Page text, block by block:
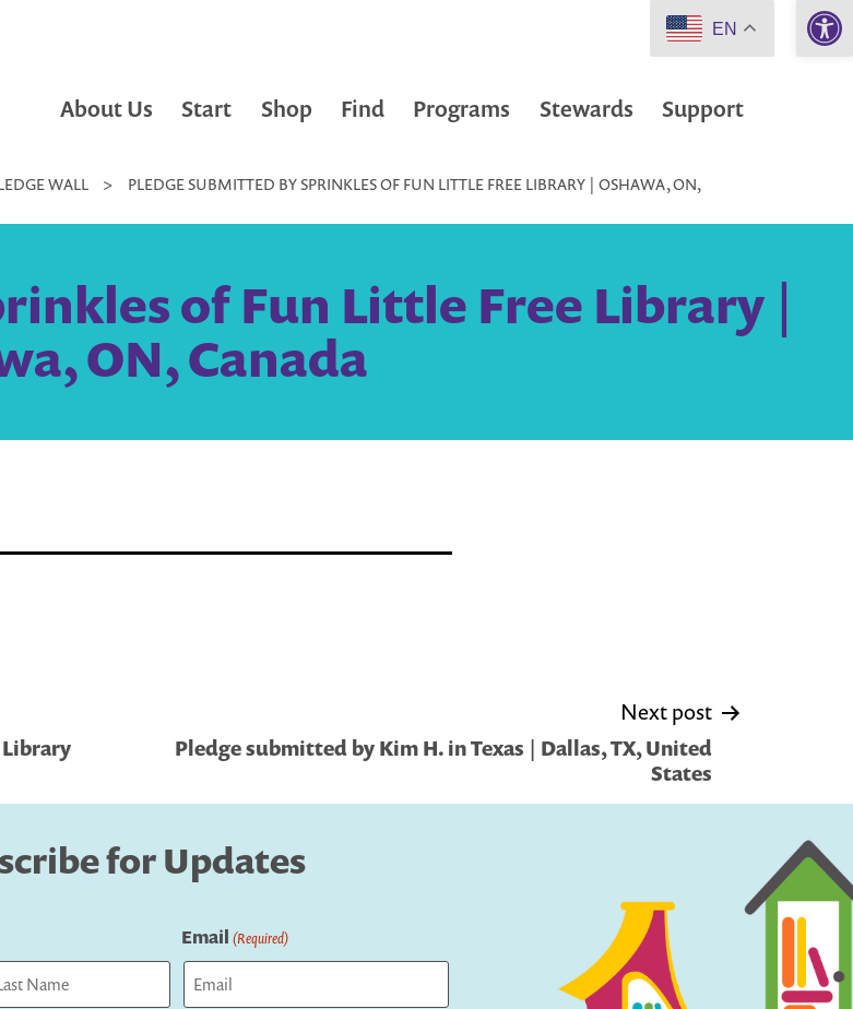
About Us Start Shop Find Programs Stewards Support
WALL >
PLEDGE SUBMITTED BY SPRINKLES OF FUN LITTLE FREE LIBRARY | OSHAWA, ON,
of Fun Little Free Library |
ON, Canada
Next post
Pledge submitted by Kim H. in Texas | Dallas, TX, United
States
for Updates
Email (Required)
EN